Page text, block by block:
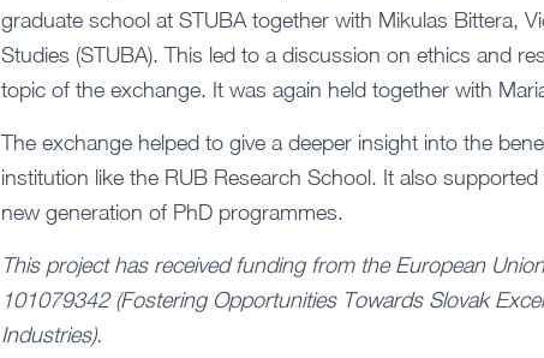
graduate school at STUBA together with Mikulas Bittera,
Studies (STUBA). This led to a discussion on ethics and
topic of the exchange. It was again held together with
The exchange helped to give a deeper insight into the
institution like the RUB Research School. It also
new generation of PhD programmes.
This project has received funding from the European
101079342 (Fostering Opportunities Towards Slovak
Industries).